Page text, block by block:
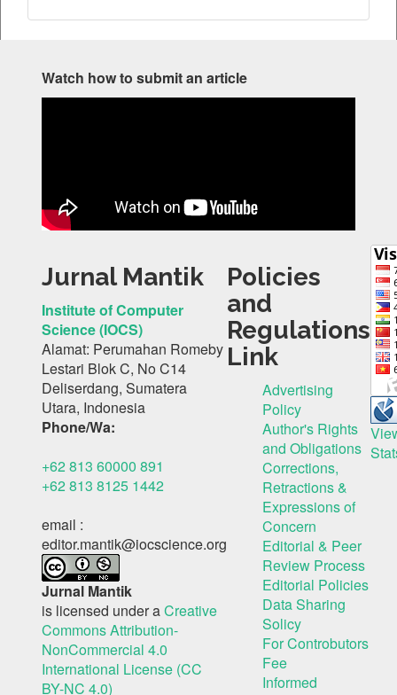
Watch how to submit an article
Jurnal Mantik
Institute of Computer
Science (IOCS)
Alamat: Perumahan Romeby
Lestari Blok C, No C14
Deliserdang, Sumatera
Utara, Indonesia
Phone/Wa:
+62 813 60000 891
+62 813 8125 1442
email :
editor.mantik@iocscience.org
Jurnal Mantik
is licensed under aCreative
Commons Attribution-
NonCommercial 4.0
International License (CC
BY-NC 4.0)
Policies
and
Regulations
Link
Advertising
Policy
Author's Rights
and Obligations
Corrections,
Retractions &
Expressions of
Concern
Editorial & Peer
Review Process
Editorial Policies
Data Sharing
Solicy
For Controbutors
Fee
Informed